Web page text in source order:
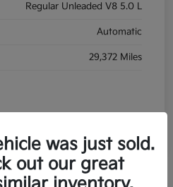
Regular Unleaded V8 5.0 L
Automatic
29,372 Miles
was just sold.
out our great